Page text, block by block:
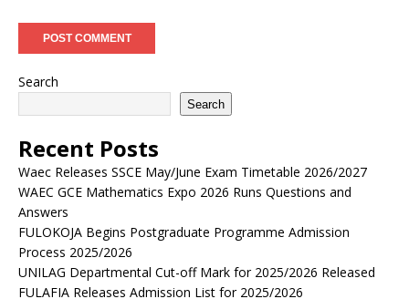
Search
Search
Recent Posts
Waec Releases SSCE May/June Exam Timetable 2026/2027
WAEC GCE Mathematics Expo 2026 Runs Questions and
Answers
FULOKOJA Begins Postgraduate Programme Admission
Process 2025/2026
UNILAG Departmental Cut-off Mark for 2025/2026 Released
FULAFIA Releases Admission List for 2025/2026